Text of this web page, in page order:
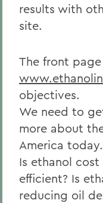
results with
site.
The front
objectives.
We need to
more about
America
Is ethanol
efficient? Is
reducing oil